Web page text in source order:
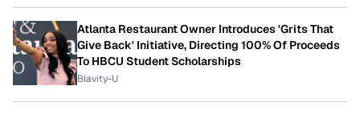
Atlanta Restaurant Owner Introduces 'Grits That
Give Back' Initiative, Directing 100% Of Proceeds
To HBCU Student Scholarships
Blavity-U